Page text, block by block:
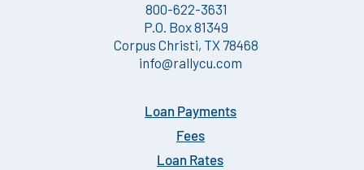
800-622-3631
P.O. Box 81349
Corpus Christi, TX 78468
info@rallycu.com
Loan Payments
Fees
Loan Rates